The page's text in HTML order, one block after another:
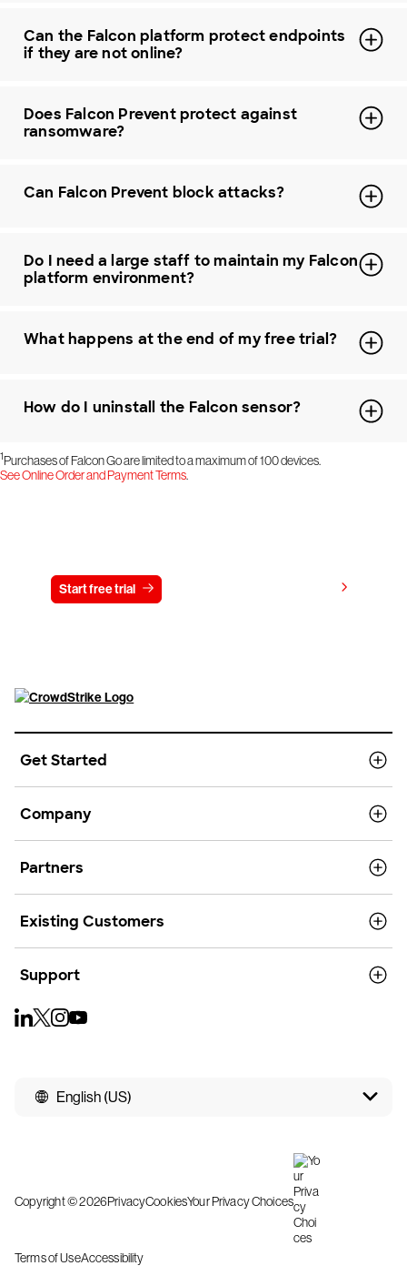
Can the Falcon platform protect endpoints
if they are not online?
Does Falcon Prevent protect against
ransomware?
Can Falcon Prevent block attacks?
Do I need a large staff to maintain my Falcon
platform environment?
What happens at the end of my free trial?
How do I uninstall the Falcon sensor?
1Purchases of Falcon Go are limited to a maximum of 100 devices.
See Online Order and Payment Terms.
Start free trial
Get Started
Company
Partners
Existing Customers
Support
English (US)
Copyright © 2026PrivacyCookiesYour Privacy Choices
Terms of UseAccessibility